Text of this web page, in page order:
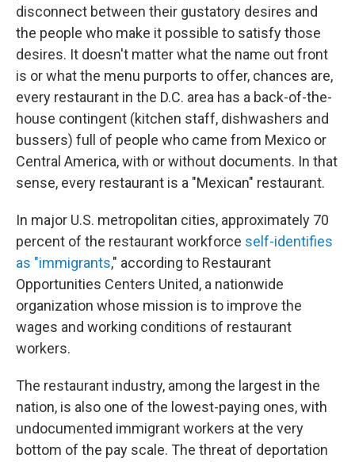
disconnect between their gustatory desires and
the people who make it possible to satisfy those
desires. It doesn't matter what the name out front
is or what the menu purports to offer, chances are,
every restaurant in the D.C. area has a back-of-the-
house contingent (kitchen staff, dishwashers and
bussers) full of people who came from Mexico or
Central America, with or without documents. In that
sense, every restaurant is a "Mexican" restaurant.
In major U.S. metropolitan cities, approximately 70
percent of the restaurant workforce self-identifies
as "immigrants," according to Restaurant
Opportunities Centers United, a nationwide
organization whose mission is to improve the
wages and working conditions of restaurant
workers.
The restaurant industry, among the largest in the
nation, is also one of the lowest-paying ones, with
undocumented immigrant workers at the very
bottom of the pay scale. The threat of deportation